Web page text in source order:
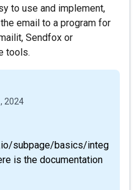
to use and implement,
email to a program for
Sendfox or
tools.
2024
subpage/basics/integ
is the documentation